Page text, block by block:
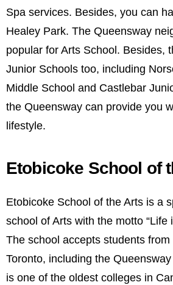
Spa services. Besides, you can
Healey Park. The Queensway
popular for Arts School. Besides,
Junior Schools too, including
Middle School and Castlebar
the Queensway can provide you
lifestyle.
Etobicoke School of
Etobicoke School of the Arts is a
school of Arts with the motto “Life
The school accepts students
Toronto, including the
is one of the oldest colleges in